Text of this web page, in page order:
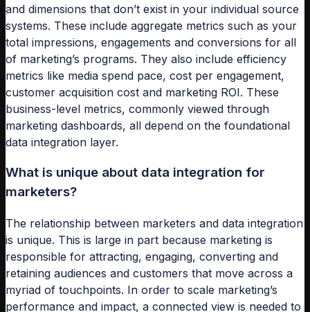
and dimensions that don’t exist in your individual source
systems. These include aggregate metrics such as your
total impressions, engagements and conversions for all
of marketing’s programs. They also include efficiency
metrics like media spend pace, cost per engagement,
customer acquisition cost and marketing ROI. These
business-level metrics, commonly viewed through
marketing dashboards, all depend on the foundational
data integration layer.
What is unique about data integration for
marketers?
The relationship between marketers and data integration
is unique. This is large in part because marketing is
responsible for attracting, engaging, converting and
retaining audiences and customers that move across a
myriad of touchpoints. In order to scale marketing’s
performance and impact, a connected view is needed to